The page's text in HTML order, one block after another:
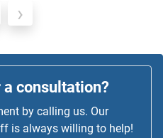
›
consultation?
by calling us. Our
is always willing to help!